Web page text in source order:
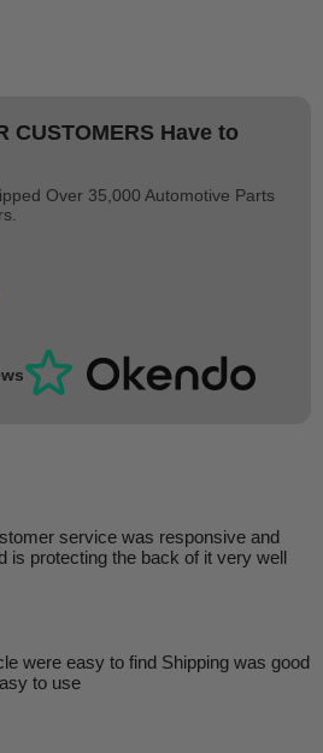
CUSTOMERS Have to
Over 35,000 Automotive Parts
service was responsive and
is protecting the back of it very well
were easy to find Shipping was good
to use